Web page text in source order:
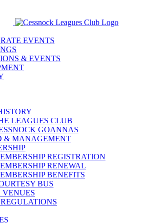
EVENTS
& EVENTS
LEAGUES CLUB
GOANNAS
& MANAGEMENT
REGISTRATION
RENEWAL
BENEFITS
BUS
VENUES